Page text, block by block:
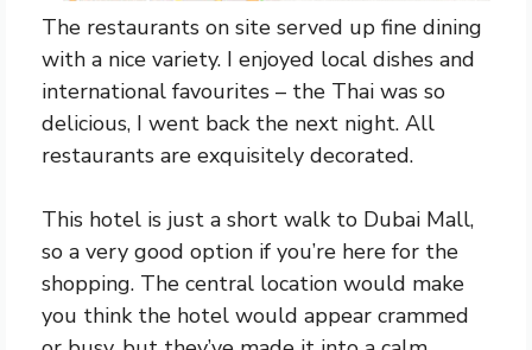
The restaurants on site served up fine dining
with a nice variety. I enjoyed local dishes and
international favourites – the Thai was so
delicious, I went back the next night. All
restaurants are exquisitely decorated.
This hotel is just a short walk to Dubai Mall,
so a very good option if you’re here for the
shopping. The central location would make
you think the hotel would appear crammed